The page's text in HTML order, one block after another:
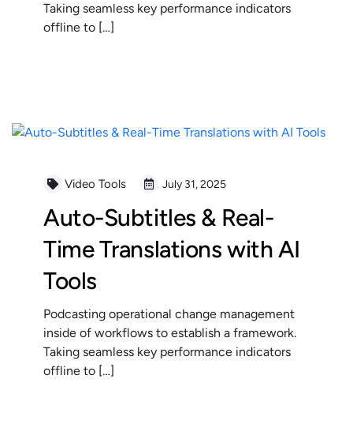
Taking seamless key performance indicators
offline to […]
Video Tools July 31, 2025
Auto-Subtitles & Real-
Time Translations with AI
Tools
Podcasting operational change management
inside of workflows to establish a framework.
Taking seamless key performance indicators
offline to […]